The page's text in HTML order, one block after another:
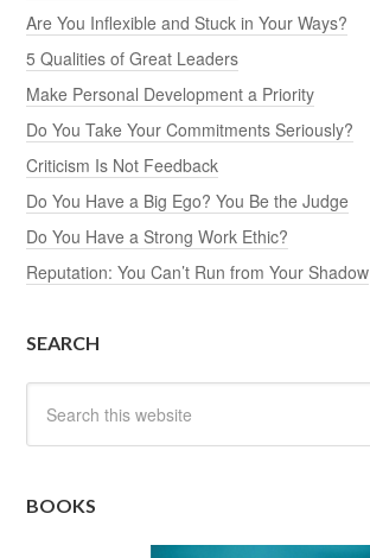
Are You Inflexible and Stuck in Your Ways?
5 Qualities of Great Leaders
Make Personal Development a Priority
Do You Take Your Commitments Seriously?
Criticism Is Not Feedback
Do You Have a Big Ego? You Be the Judge
Do You Have a Strong Work Ethic?
Reputation: You Can’t Run from Your Shadow
SEARCH
BOOKS